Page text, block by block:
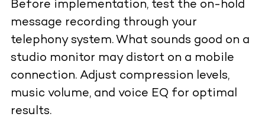
Before implementation, test the on-hold
message recording through your
telephony system. What sounds good on a
studio monitor may distort on a mobile
connection. Adjust compression levels,
music volume, and voice EQ for optimal
results.